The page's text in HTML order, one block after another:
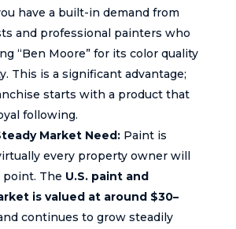
have a built-in demand from
and professional painters who
“Ben Moore” for its color quality
This is a significant advantage;
starts with a product that
following.
Market Need:Paint is
every property owner will
point. The U.S. paint and
is valued at around $30–
continues to grow steadily